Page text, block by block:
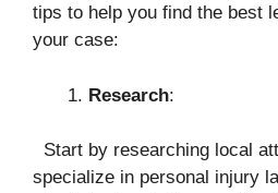
tips to help you find the best
your case:
Research:
Start by researching local
specialize in personal injury